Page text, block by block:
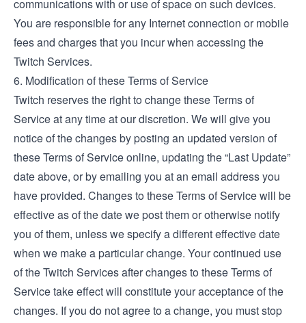
communications with or use of space on such devices.
You are responsible for any Internet connection or mobile
fees and charges that you incur when accessing the
Twitch Services.
6. Modification of these Terms of Service
Twitch reserves the right to change these Terms of
Service at any time at our discretion. We will give you
notice of the changes by posting an updated version of
these Terms of Service online, updating the “Last Update”
date above, or by emailing you at an email address you
have provided. Changes to these Terms of Service will be
effective as of the date we post them or otherwise notify
you of them, unless we specify a different effective date
when we make a particular change. Your continued use
of the Twitch Services after changes to these Terms of
Service take effect will constitute your acceptance of the
changes. If you do not agree to a change, you must stop